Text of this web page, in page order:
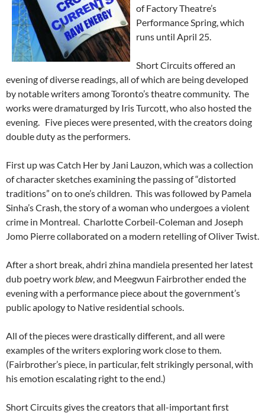
of Factory Theatre’s
Performance Spring, which
runs until April 25.
Short Circuits offered an
evening of diverse readings, all of which are being developed
by notable writers among Toronto’s theatre community. The
works were dramaturged by Iris Turcott, who also hosted the
evening. Five pieces were presented, with the creators doing
double duty as the performers.
First up was Catch Her by Jani Lauzon, which was a collection
of character sketches examining the passing of “distorted
traditions” on to one’s children. This was followed by Pamela
Sinha’s Crash, the story of a woman who undergoes a violent
crime in Montreal. Charlotte Corbeil-Coleman and Joseph
Jomo Pierre collaborated on a modern retelling of Oliver Twist.
After a short break, ahdri zhina mandiela presented her latest
dub poetry workblew, and Meegwun Fairbrother ended the
evening with a performance piece about the government’s
public apology to Native residential schools.
All of the pieces were drastically different, and all were
examples of the writers exploring work close to them.
(Fairbrother’s piece, in particular, felt strikingly personal, with
his emotion escalating right to the end.)
Short Circuits gives the creators that all-important first